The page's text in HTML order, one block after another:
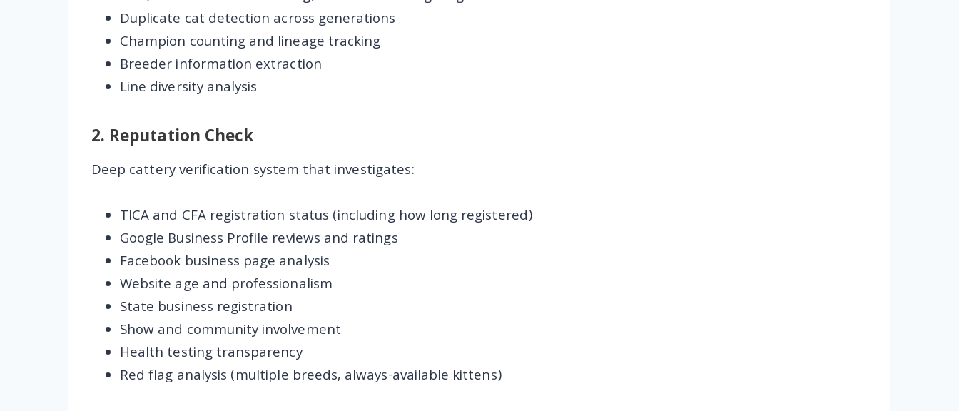
Duplicate cat detection across generations
Champion counting and lineage tracking
Breeder information extraction
Line diversity analysis
2. Reputation Check
Deep cattery verification system that investigates:
TICA and CFA registration status (including how long registered)
Google Business Profile reviews and ratings
Facebook business page analysis
Website age and professionalism
State business registration
Show and community involvement
Health testing transparency
Red flag analysis (multiple breeds, always-available kittens)